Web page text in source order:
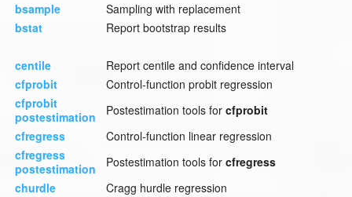
bsample
Sampling with replacement
bstat
Report bootstrap results
centile
Report centile and confidence interval
cfprobit
Control-function probit regression
cfprobit
postestimation
Postestimation tools for cfprobit
cfregress
Control-function linear regression
cfregress
postestimation
Postestimation tools for cfregress
churdle
Cragg hurdle regression